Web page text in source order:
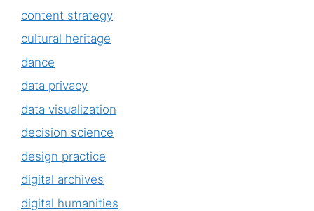
content strategy
cultural heritage
dance
data privacy
data visualization
decision science
design practice
digital archives
digital humanities